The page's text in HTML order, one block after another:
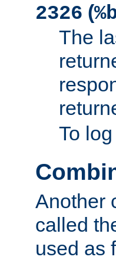
2326 (
The
To
Another
called
used as